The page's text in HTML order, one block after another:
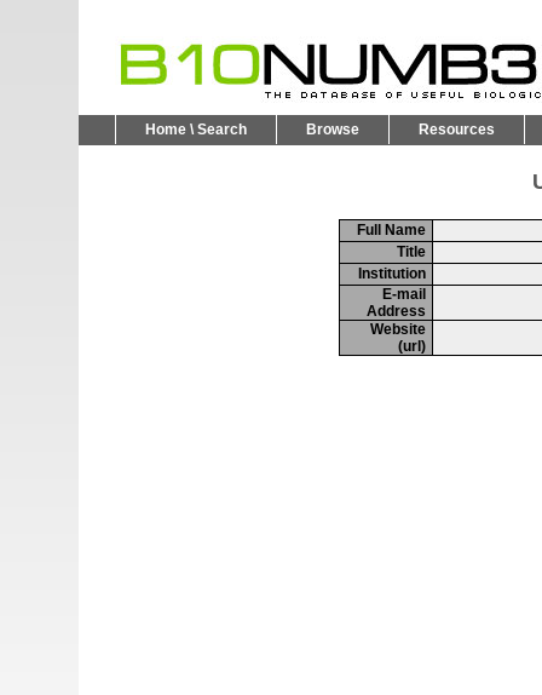
Home \ Search Browse Resources
Full Name
Title
Institution
E-mail
Address
Website
(url)